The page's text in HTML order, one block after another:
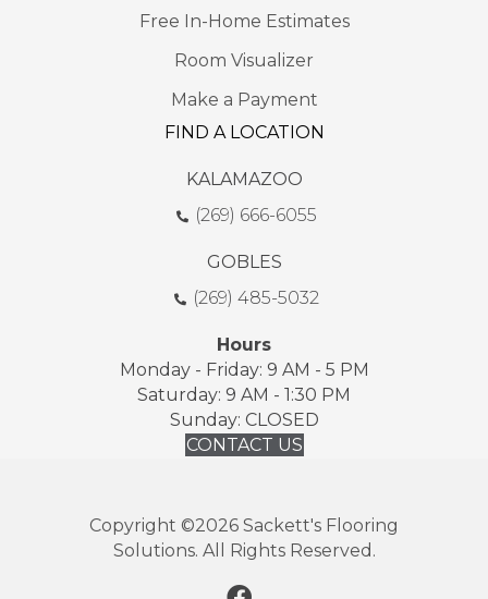
Free In-Home Estimates
Room Visualizer
Make a Payment
FIND A LOCATION
KALAMAZOO
(269) 666-6055
GOBLES
(269) 485-5032
Hours
Monday - Friday: 9 AM - 5 PM
Saturday: 9 AM - 1:30 PM
Sunday: CLOSED
CONTACT US
Copyright ©2026 Sackett's Flooring
Solutions. All Rights Reserved.